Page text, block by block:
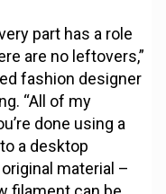
part has a role
are no leftovers,”
fashion designer
“All of my
done using a
a desktop
material –